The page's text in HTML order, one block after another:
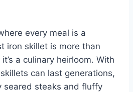
every meal is a
iron skillet is more than
a culinary heirloom. With
can last generations,
seared steaks and fluffy